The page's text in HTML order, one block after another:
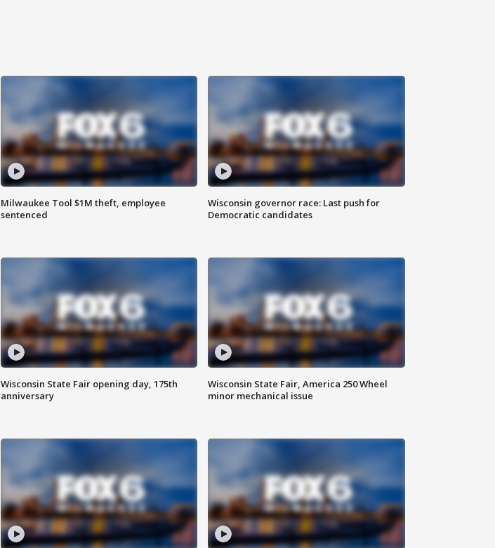
Milwaukee Tool $1M theft, employee
sentenced
Wisconsin governor race: Last push for
Democratic candidates
Wisconsin State Fair opening day, 175th
anniversary
Wisconsin State Fair, America 250 Wheel
minor mechanical issue